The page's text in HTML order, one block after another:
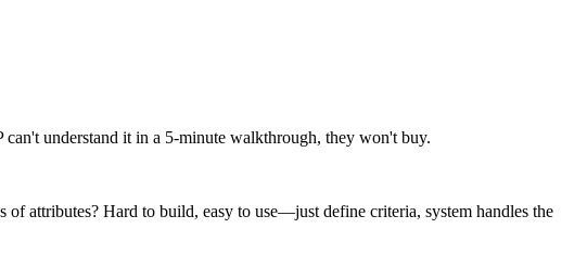
understand it in a 5-minute walkthrough, they won't buy.
attributes? Hard to build, easy to use—just define criteria, system handles the